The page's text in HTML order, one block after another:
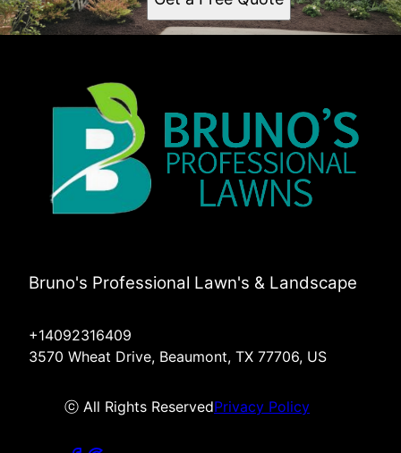
Bruno's Professional Lawn's & Landscape
+14092316409
3570 Wheat Drive, Beaumont, TX 77706, US
ⓒ All Rights ReservedPrivacy Policy